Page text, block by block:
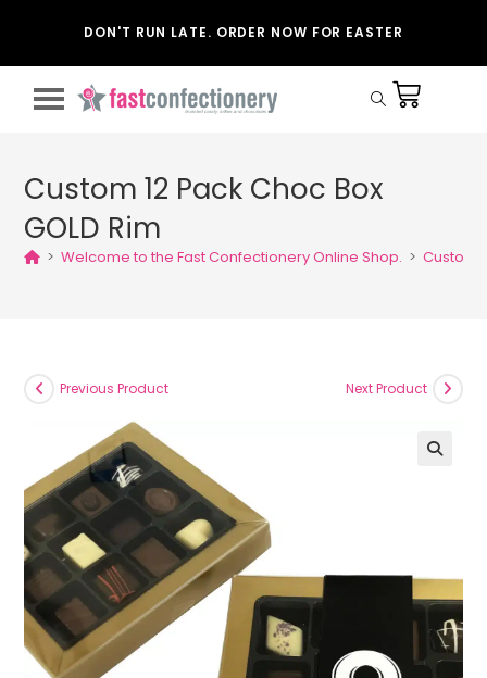
DON'T RUN LATE. ORDER NOW FOR EASTER
Custom 12 Pack Choc Box
GOLD Rim
> Welcome to the Fast Confectionery Online Shop. > Custom
Previous Product Next Product